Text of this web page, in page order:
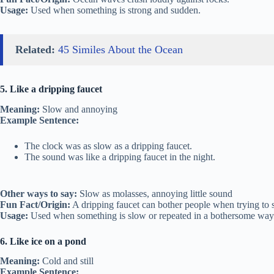
Usage: Used when something is strong and sudden.
Related: 45 Similes About the Ocean
5. Like a dripping faucet
Meaning: Slow and annoying
Example Sentence:
The clock was as slow as a dripping faucet.
The sound was like a dripping faucet in the night.
Other ways to say: Slow as molasses, annoying little sound
Fun Fact/Origin: A dripping faucet can bother people when trying to
Usage: Used when something is slow or repeated in a bothersome
6. Like ice on a pond
Meaning: Cold and still